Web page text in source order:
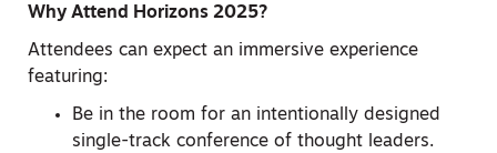
Why Attend Horizons 2025?
Attendees can expect an immersive experience
featuring:
Be in the room for an intentionally designed
single-track conference of thought leaders.